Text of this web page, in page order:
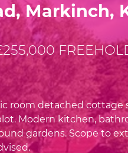
Markinch,
room detached cottage
Modern kitchen,
gardens. Scope to